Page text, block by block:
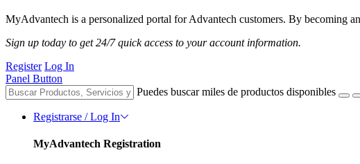
MyAdvantech is a personalized portal for Advantech customers. By becoming
Sign up today to get 24/7 quick access to your account information.
Register Log In
Panel Button
Puedes buscar miles de productos disponibles
Registrarse / Log In
MyAdvantech Registration